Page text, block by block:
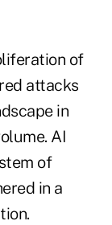
of
attacks
in
AI
of
in a